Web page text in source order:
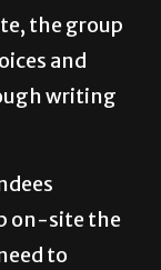
in
of the
the group
and
writing